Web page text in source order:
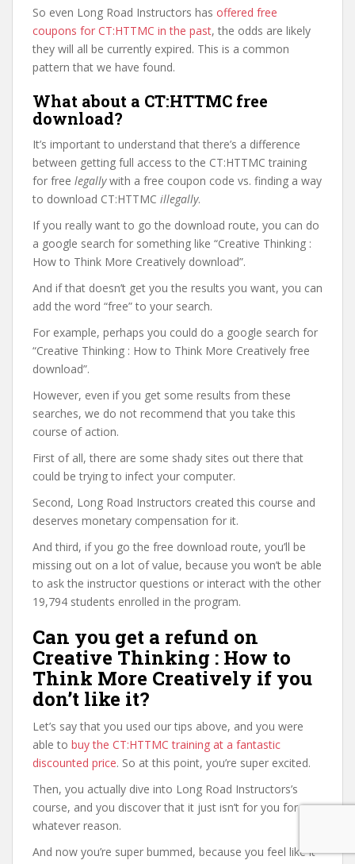
So even Long Road Instructors has offered free
coupons for CT:HTTMC in the past, the odds are likely
they will all be currently expired. This is a common
pattern that we have found.
What about a CT:HTTMC free
download?
It’s important to understand that there’s a difference
between getting full access to the CT:HTTMC training
for free legallywith a free coupon code vs. finding a way
to download CT:HTTMC illegally.
If you really want to go the download route, you can do
a google search for something like “Creative Thinking :
How to Think More Creatively download”.
And if that doesn’t get you the results you want, you can
add the word “free” to your search.
For example, perhaps you could do a google search for
“Creative Thinking : How to Think More Creatively free
download”.
However, even if you get some results from these
searches, we do not recommend that you take this
course of action.
First of all, there are some shady sites out there that
could be trying to infect your computer.
Second, Long Road Instructors created this course and
deserves monetary compensation for it.
And third, if you go the free download route, you’ll be
missing out on a lot of value, because you won’t be able
to ask the instructor questions or interact with the other
19,794 students enrolled in the program.
Can you get a refund on
Creative Thinking : How to
Think More Creatively if you
don’t like it?
Let’s say that you used our tips above, and you were
able to buy the CT:HTTMC training at a fantastic
discounted price. So at this point, you’re super excited.
Then, you actually dive into Long Road Instructors’s
course, and you discover that it just isn’t for you for
whatever reason.
And now you’re super bummed, because you feel like it